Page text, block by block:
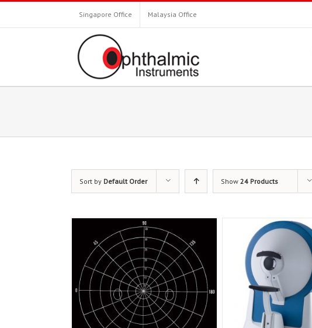
Singapore Office Malaysia Office
Sort by Default Order Show 24 Products